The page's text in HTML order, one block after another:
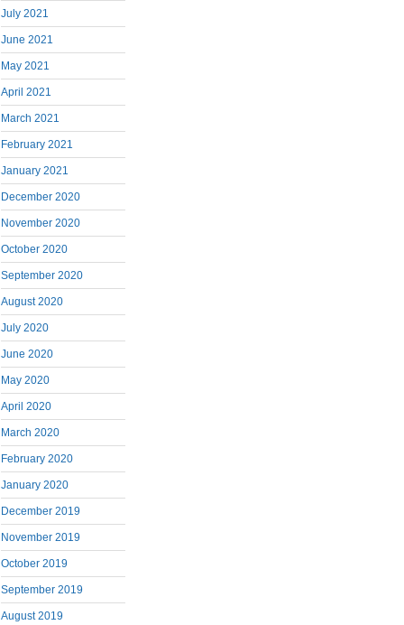
July 2021
June 2021
May 2021
April 2021
March 2021
February 2021
January 2021
December 2020
November 2020
October 2020
September 2020
August 2020
July 2020
June 2020
May 2020
April 2020
March 2020
February 2020
January 2020
December 2019
November 2019
October 2019
September 2019
August 2019